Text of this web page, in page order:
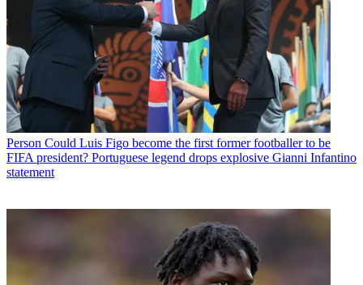
Person Could Luis Figo become the first former footballer to be
FIFA president? Portuguese legend drops explosive Gianni Infantino
statement